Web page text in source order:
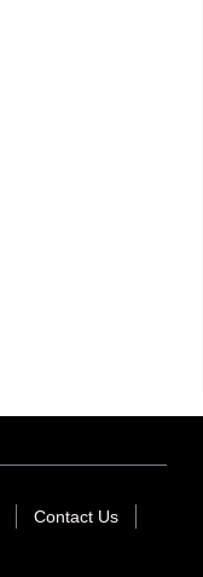
Contact Us